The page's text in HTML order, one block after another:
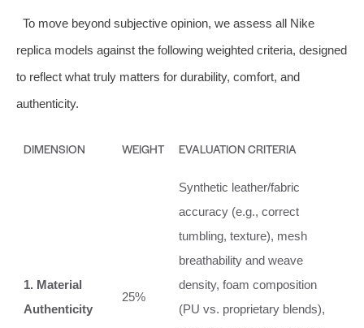
To move beyond subjective opinion, we assess all Nike
replica models against the following weighted criteria, designed
to reflect what truly matters for durability, comfort, and
authenticity.
DIMENSION WEIGHT EVALUATION CRITERIA
1. Material
Authenticity
25%
Synthetic leather/fabric
accuracy (e.g., correct
tumbling, texture), mesh
breathability and weave
density, foam composition
(PU vs. proprietary blends),